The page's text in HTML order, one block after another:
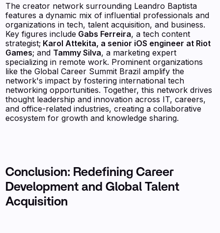
The creator network surrounding Leandro Baptista
features a dynamic mix of influential professionals and
organizations in tech, talent acquisition, and business.
Key figures include Gabs Ferreira, a tech content
strategist; Karol Attekita, a senior iOS engineer at Riot
Games; and Tammy Silva, a marketing expert
specializing in remote work. Prominent organizations
like the Global Career Summit Brazil amplify the
network's impact by fostering international tech
networking opportunities. Together, this network drives
thought leadership and innovation across IT, careers,
and office-related industries, creating a collaborative
ecosystem for growth and knowledge sharing.
Conclusion: Redefining Career
Development and Global Talent
Acquisition